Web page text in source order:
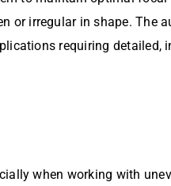
or irregular in shape. The
requiring detailed,
when working with